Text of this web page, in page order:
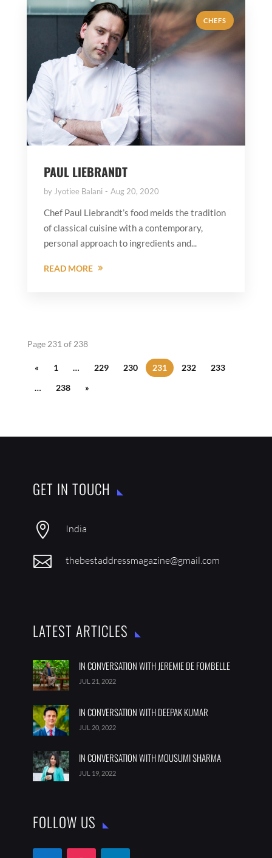
CHEFS
PAUL LIEBRANDT
by Jyotiee Balani Aug 20, 2020
Chef Paul Liebrandt’s food melds the tradition
of classical cuisine with a contemporary,
personal approach to ingredients and...
READ MORE
Page 231 of 238
« 1 … 229 230 231 232
233
…
238 »
GET IN TOUCH
 India
 thebestaddressmagazine@gmail.com
LATEST ARTICLES
IN CONVERSATION WITH JEREMIE DE FOMBELLE
JUL 21, 2022
IN CONVERSATION WITH DEEPAK KUMAR
JUL 20, 2022
IN CONVERSATION WITH MOUSUMI SHARMA
JUL 19, 2022
FOLLOW US